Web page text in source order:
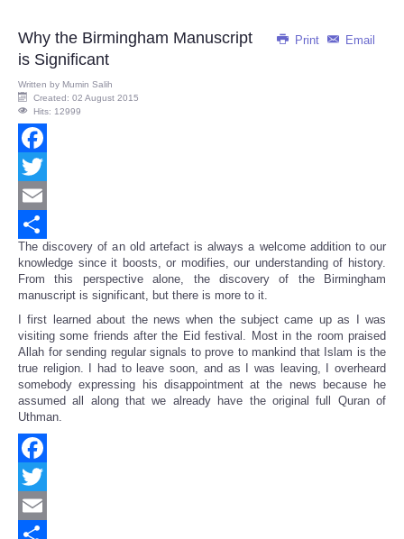
Print Email
Why the Birmingham Manuscript
is Significant
Written by Mumin Salih
Created: 02 August 2015
Hits: 12999
Facebook
Twitter
Email
Share
The discovery of an old artefact is always a welcome addition to our
knowledge since it boosts, or modifies, our understanding of history.
From this perspective alone, the discovery of the Birmingham
manuscript is significant, but there is more to it.
I first learned about the news when the subject came up as I was
visiting some friends after the Eid festival. Most in the room praised
Allah for sending regular signals to prove to mankind that Islam is the
true religion. I had to leave soon, and as I was leaving, I overheard
somebody expressing his disappointment at the news because he
assumed all along that we already have the original full Quran of
Uthman.
Facebook
Twitter
Email